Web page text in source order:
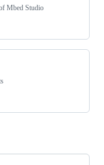
Mbed Studio